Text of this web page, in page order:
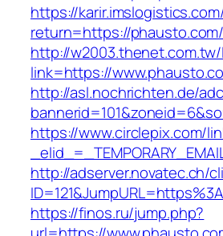
https://
return=https://phausto.com/
http://w2003.thenet.com.tw/
link=https://
http://asl.nochrichten.de/
https://www.circlepix.com/
http://adserver.novatec.ch/
https://finos.ru/jump.php?